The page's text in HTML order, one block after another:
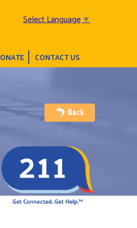
Select Language▼
CONTACT US